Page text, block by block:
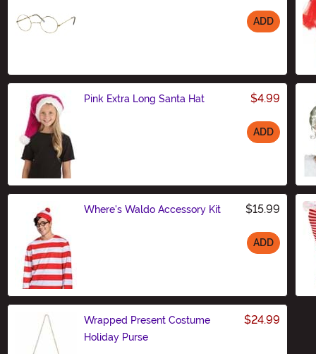
ADD
Pink Extra Long Santa Hat $4.99
ADD
Where's Waldo Accessory Kit $15.99
ADD
Wrapped Present Costume
Holiday Purse
$24.99